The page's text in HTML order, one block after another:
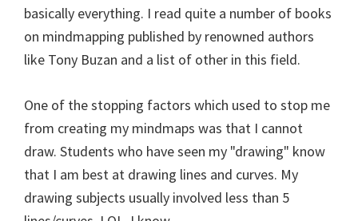
basically everything. I read quite a number of books
on mindmapping published by renowned authors
like Tony Buzan and a list of other in this field.
One of the stopping factors which used to stop me
from creating my mindmaps was that I cannot
draw. Students who have seen my "drawing" know
that I am best at drawing lines and curves. My
drawing subjects usually involved less than 5